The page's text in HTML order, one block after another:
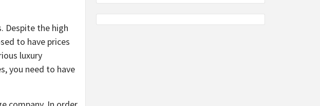
Despite the high
to have prices
luxury
you need to have